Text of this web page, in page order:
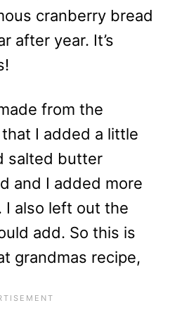
cranberry bread
after year. It’s
from the
I added a little
salted butter
and I added more
I also left out the
add. So this is
grandmas recipe,